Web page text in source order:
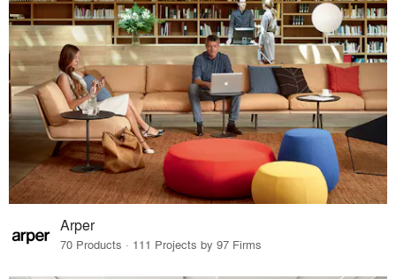
Arper
70 Products · 111 Projects by 97 Firms